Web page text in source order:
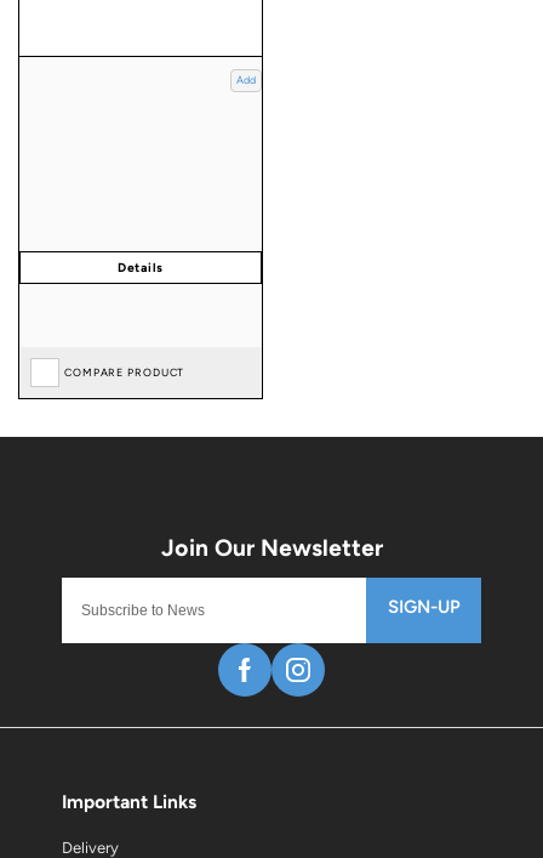
Add
COMPARE PRODUCT
SIGN-UP
Important Links
Delivery